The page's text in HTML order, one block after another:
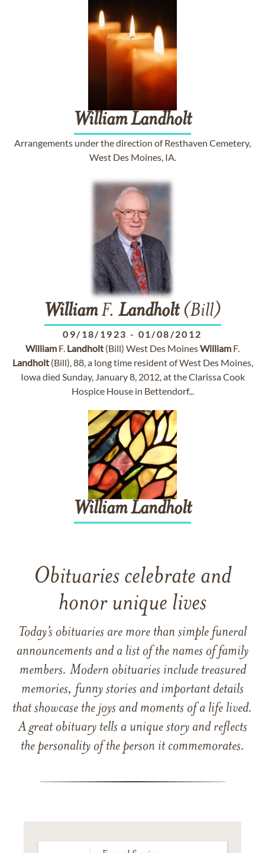
WilliamLandholt
Arrangements under the direction of Resthaven Cemetery,
West Des Moines, IA.
WilliamF. Landholt(Bill)
09/18/1923 - 01/08/2012
William F. Landholt (Bill) West Des MoinesWilliam F.
Landholt(Bill), 88, a long time resident of West Des Moines,
Iowa died Sunday, January 8, 2012, at the Clarissa Cook
Hospice House in Bettendorf...
WilliamLandholt
Obituaries celebrate and
honor unique lives
Today’s obituaries are more than simple funeral
announcements and a list of the names of family
members. Modern obituaries include treasured
memories, funny stories and important details
that showcase the joys and moments of a life lived.
A great obituary tells a unique story and reflects
the personality of the person it commemorates.